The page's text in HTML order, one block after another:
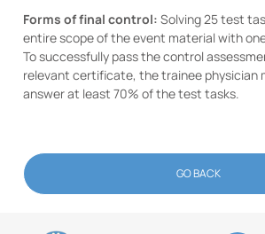
Forms of final control: Solving 25 test
entire scope of the event material with
To successfully pass the control
relevant certificate, the trainee physician
answer at least 70% of the test tasks.
GO BACK